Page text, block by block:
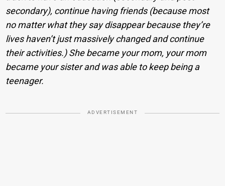
secondary), continue having friends (because most
no matter what they say disappear because they’re
lives haven’t just massively changed and continue
their activities.) She became your mom, your mom
became your sister and was able to keep being a
teenager.
ADVERTISEMENT